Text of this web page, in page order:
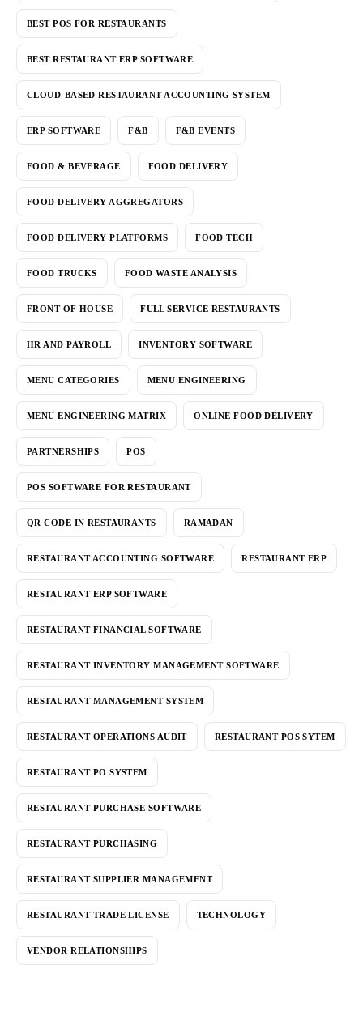
BEST POS FOR RESTAURANTS
BEST RESTAURANT ERP SOFTWARE
CLOUD-BASED RESTAURANT ACCOUNTING SYSTEM
ERP SOFTWARE F&B F&B EVENTS
FOOD & BEVERAGE FOOD DELIVERY
FOOD DELIVERY AGGREGATORS
FOOD DELIVERY PLATFORMS FOOD TECH
FOOD TRUCKS FOOD WASTE ANALYSIS
FRONT OF HOUSE FULL SERVICE RESTAURANTS
HR AND PAYROLL INVENTORY SOFTWARE
MENU CATEGORIES MENU ENGINEERING
MENU ENGINEERING MATRIX ONLINE FOOD DELIVERY
PARTNERSHIPS POS
POS SOFTWARE FOR RESTAURANT
QR CODE IN RESTAURANTS RAMADAN
RESTAURANT ACCOUNTING SOFTWARE RESTAURANT ERP
RESTAURANT ERP SOFTWARE
RESTAURANT FINANCIAL SOFTWARE
RESTAURANT INVENTORY MANAGEMENT SOFTWARE
RESTAURANT MANAGEMENT SYSTEM
RESTAURANT OPERATIONS AUDIT RESTAURANT POS SYTEM
RESTAURANT PO SYSTEM
RESTAURANT PURCHASE SOFTWARE
RESTAURANT PURCHASING
RESTAURANT SUPPLIER MANAGEMENT
RESTAURANT TRADE LICENSE TECHNOLOGY
VENDOR RELATIONSHIPS